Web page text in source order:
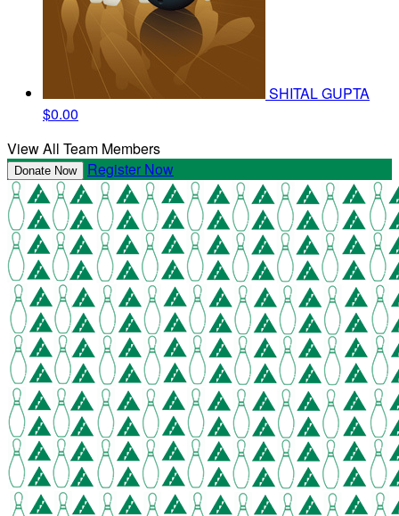
SHITAL GUPTA
$0.00
View All Team Members
Donate Now Register Now